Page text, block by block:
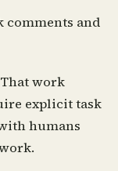
comments and
That work
explicit task
humans